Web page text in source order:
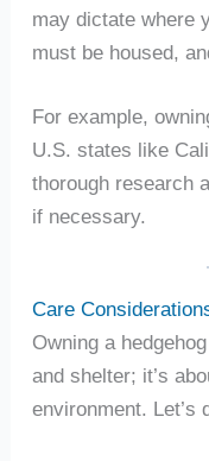
may dictate where
must be housed,
For example,
U.S. states like
thorough research
if necessary.
Care
Owning a
and shelter; it’s
environment. Let’s